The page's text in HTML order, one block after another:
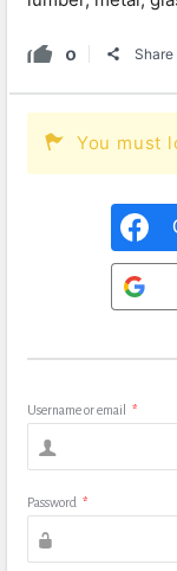
0 Share
You must
Username or email *
Password *